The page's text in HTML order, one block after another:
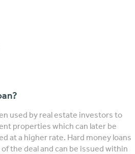
used by real estate investors to
properties which can later be
at a higher rate. Hard money loans
the deal and can be issued within